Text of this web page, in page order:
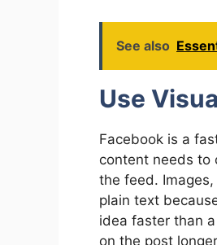
See also
Use
Facebook is a
content needs to
the feed.
plain text
idea faster than
on the post